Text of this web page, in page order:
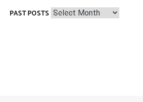
PAST POSTS Past
Posts